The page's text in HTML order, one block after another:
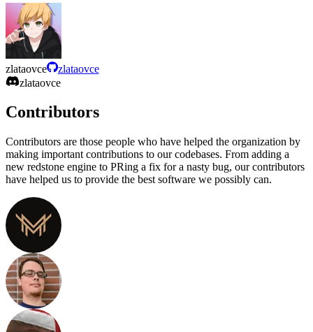
zlataovce
zlataovce
zlataovce
Contributors
Contributors are those people who have helped the organization by
making important contributions to our codebases. From adding a
new redstone engine to PRing a fix for a nasty bug, our contributors
have helped us to provide the best software we possibly can.